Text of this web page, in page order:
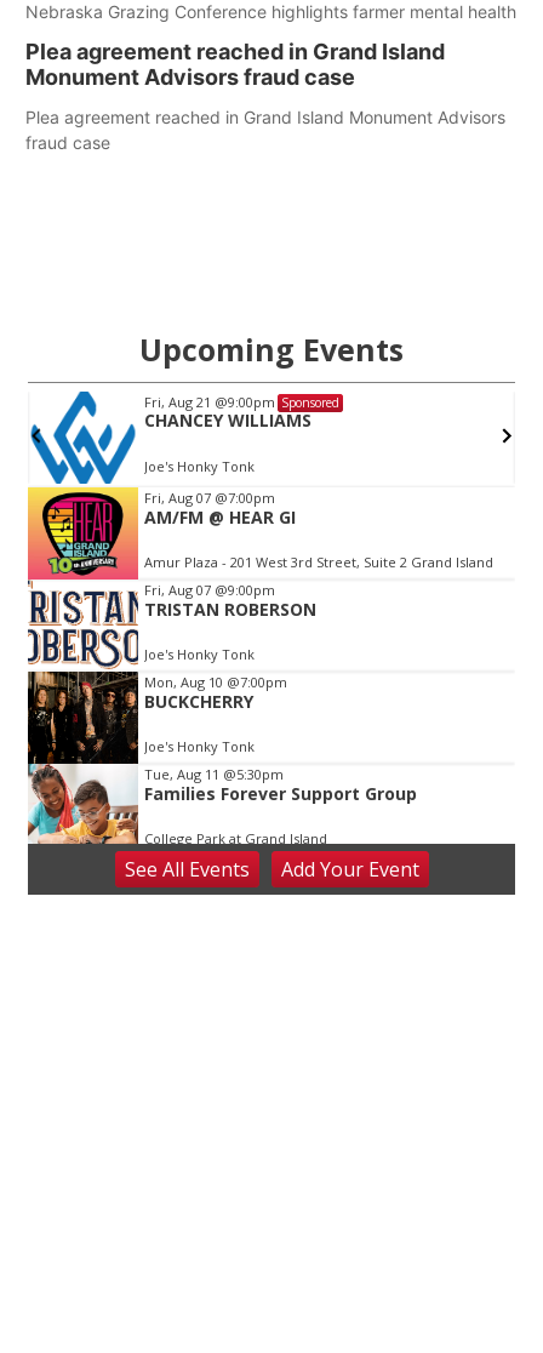
Nebraska Grazing Conference highlights farmer mental health
Plea agreement reached in Grand Island
Monument Advisors fraud case
Plea agreement reached in Grand Island Monument Advisors
fraud case